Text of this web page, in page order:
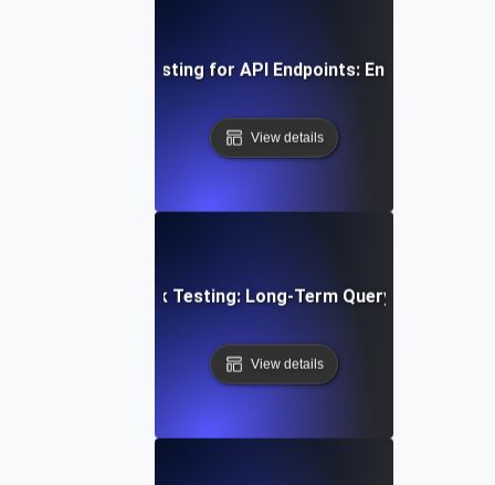
Load Soak Testing for API Endpoints: Ensuring
View details
Stability Soak Testing: Long-Term Query
View details